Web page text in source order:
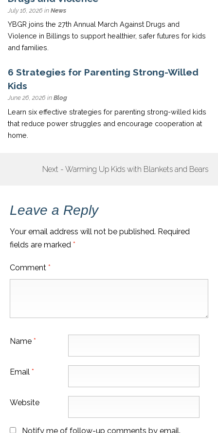
July 16, 2026 in News
YBGR joins the 27th Annual March Against Drugs and
Violence in Billings to support healthier, safer futures for kids
and families.
6 Strategies for Parenting Strong-Willed
Kids
June 26, 2026 in Blog
Learn six effective strategies for parenting strong-willed kids
that reduce power struggles and encourage cooperation at
home.
POSTNext - Warming Up Kids with Blankets and Bears
Leave a Reply
Your email address will not be published. Required
fields are marked *
Comment *
Name *
Email *
Website
Notify me of follow-up comments by email.